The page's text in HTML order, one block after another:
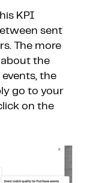
KPI
sent
The more
the
the
go to your
on the